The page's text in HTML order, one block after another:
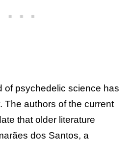
of psychedelic science has
The authors of the current
that older literature
dos Santos, a